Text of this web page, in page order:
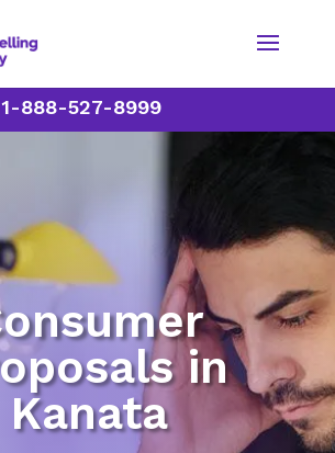
1-888-527-8999
in
Kanata